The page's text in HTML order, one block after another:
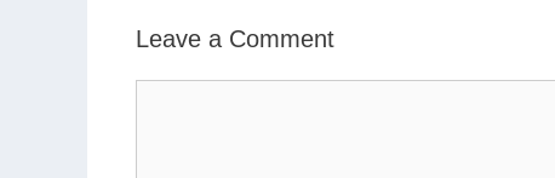
Leave a Comment